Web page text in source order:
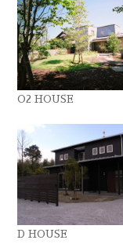
O2 HOUSE
D HOUSE